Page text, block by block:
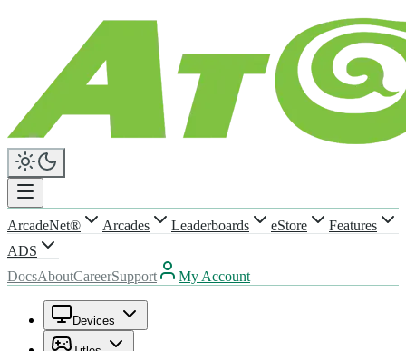
ArcadeNet® Arcades Leaderboards eStore
Features
ADS
DocsAboutCareerSupport My Account
Devices